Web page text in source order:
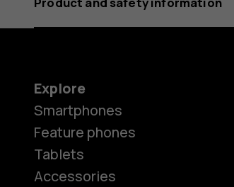
Explore
Smartphones
Feature phones
Tablets
Accessories